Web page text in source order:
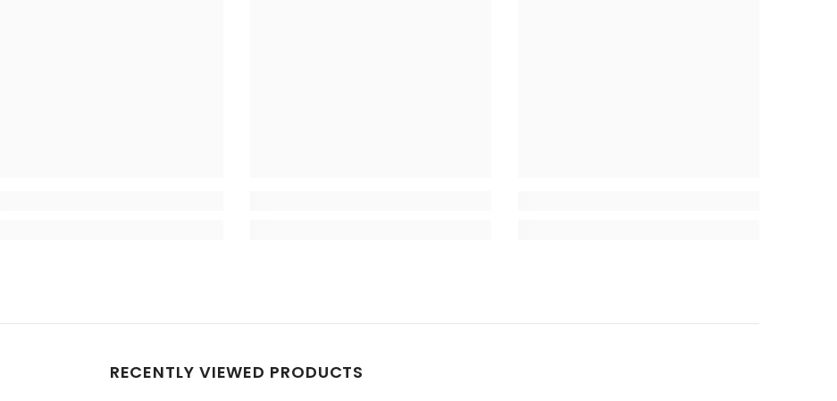
RECENTLY VIEWED PRODUCTS